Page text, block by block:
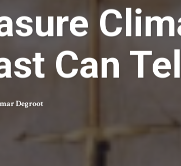
Can
Degroot